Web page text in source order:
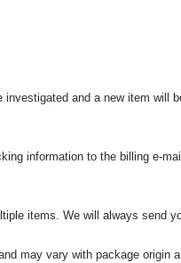
and a new item will
information to the billing e-
items. We will always send
may vary with package origin